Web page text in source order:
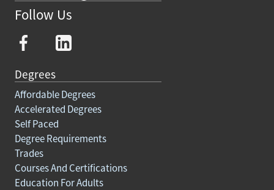
Follow Us
Degrees
Affordable Degrees
Accelerated Degrees
Self Paced
Degree Requirements
Trades
Courses And Certifications
Education For Adults